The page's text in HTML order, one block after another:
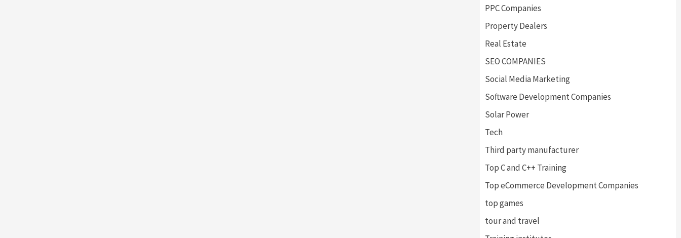
PPC Companies
Property Dealers
Real Estate
SEO COMPANIES
Social Media Marketing
Software Development Companies
Solar Power
Tech
Third party manufacturer
Top C and C++ Training
Top eCommerce Development Companies
top games
tour and travel